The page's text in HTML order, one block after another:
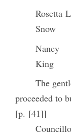
Rosetta
Snow
Nancy
King
The
proceeded to
[p. [41]]